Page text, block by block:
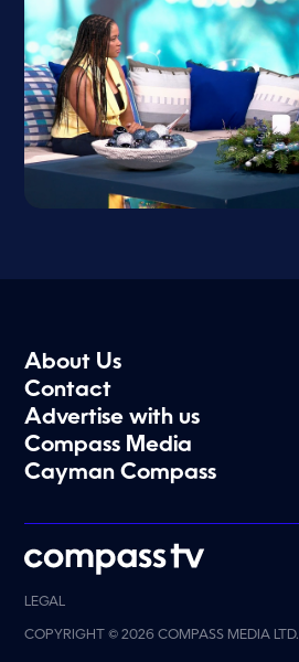
About Us
Contact
Advertise with us
Compass Media
Cayman Compass
LEGAL
COPYRIGHT © 2026 COMPASS MEDIA LTD.